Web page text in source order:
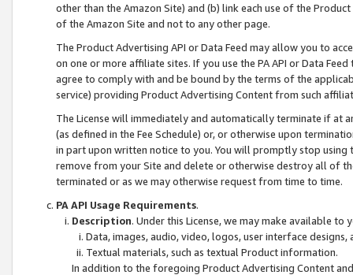
other than the Amazon Site) and (b) link each use of the
of the Amazon Site and not to any other page.
The Product Advertising API or Data Feed may allow you to
on one or more affiliate sites. If you use the PA API or Data
agree to comply with and be bound by the terms of the
service) providing Product Advertising Content from such
The License will immediately and automatically terminate if at
(as defined in the Fee Schedule) or, or otherwise upon
in part upon written notice to you. You will promptly stop using
remove from your Site and delete or otherwise destroy all of
terminated or as we may otherwise request from time to time.
PA API Usage Requirements.
Description. Under this License, we may make available
Data, images, audio, video, logos, user interface designs,
Textual materials, such as textual Product information.
In addition to the foregoing Product Advertising Content